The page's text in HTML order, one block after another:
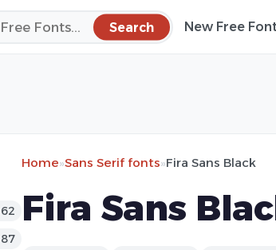
Search New Free
Home»Sans Serif fonts»Fira Sans Black
Fira Sans